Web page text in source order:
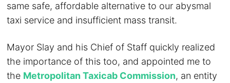
same safe, affordable alternative to our abysmal
taxi service and insufficient mass transit.
Mayor Slay and his Chief of Staff quickly realized
the importance of this too, and appointed me to
the Metropolitan Taxicab Commission, an entity